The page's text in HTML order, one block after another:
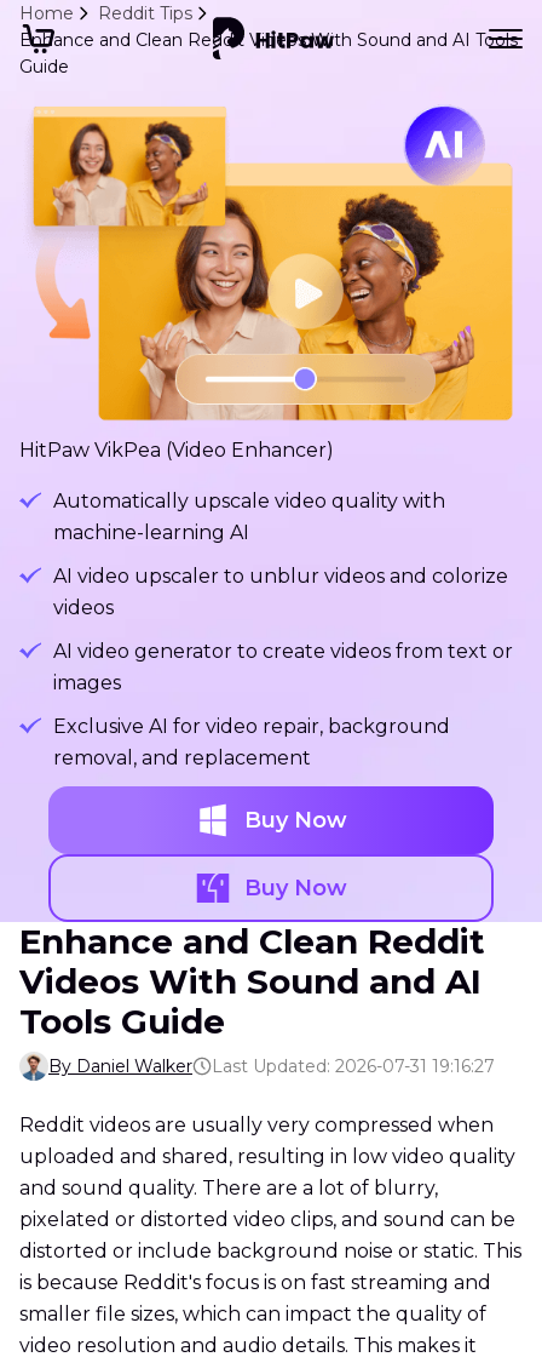
Home
Reddit Tips
Enhance and Clean Reddit Videos With Sound and AI Tools
Guide
HitPaw VikPea (Video Enhancer)
Automatically upscale video quality with
machine-learning AI
AI video upscaler to unblur videos and colorize
videos
AI video generator to create videos from text or
images
Exclusive AI for video repair, background
removal, and replacement
Buy Now
Buy Now
Enhance and Clean Reddit
Videos With Sound and AI
Tools Guide
By Daniel Walker Last Updated: 2026-07-31 19:16:27
Reddit videos are usually very compressed when
uploaded and shared, resulting in low video quality
and sound quality. There are a lot of blurry,
pixelated or distorted video clips, and sound can be
distorted or include background noise or static. This
is because Reddit's focus is on fast streaming and
smaller file sizes, which can impact the quality of
video resolution and audio details. This makes it